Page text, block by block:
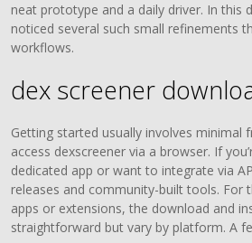
neat prototype and a daily driver. In this
noticed several such small refinements
workflows.
dex screener
Getting started usually involves minimal
access dexscreener via a browser. If
dedicated app or want to integrate via
releases and community-built tools. For
apps or extensions, the download and
straightforward but vary by platform. A